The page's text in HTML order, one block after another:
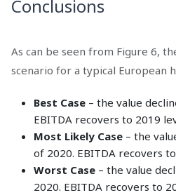
Conclusions
As can be seen from Figure 6,
scenario for a typical European
Best Case – the value
EBITDA recovers to 2019
Most Likely Case – the
of 2020. EBITDA recovers
Worst Case – the value
2020. EBITDA recovers to